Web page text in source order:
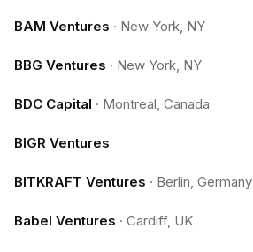
BAM Ventures · New York, NY
BBG Ventures · New York, NY
BDC Capital · Montreal, Canada
BIGR Ventures
BITKRAFT Ventures · Berlin, Germany
Babel Ventures · Cardiff, UK